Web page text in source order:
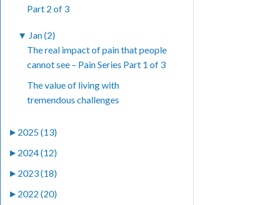
Part 2 of 3
▼ Jan (2)
The real impact of pain that people
cannot see – Pain Series Part 1 of 3
The value of living with
tremendous challenges
► 2025 (13)
► 2024 (12)
► 2023 (18)
► 2022 (20)